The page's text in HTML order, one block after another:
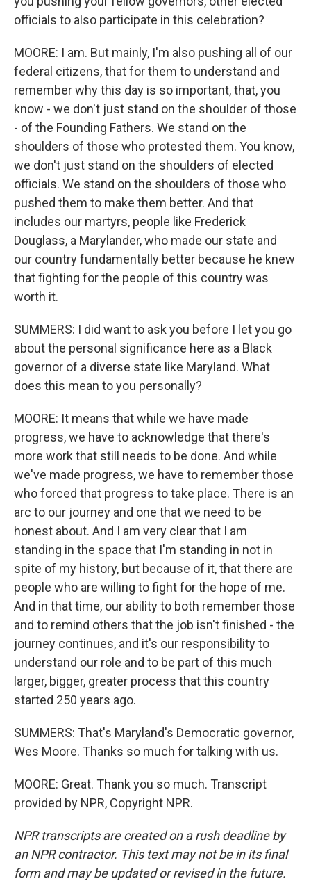
officials to also participate in this celebration?
MOORE: I am. But mainly, I'm also pushing all of our
federal citizens, that for them to understand and
remember why this day is so important, that, you
know - we don't just stand on the shoulder of those
- of the Founding Fathers. We stand on the
shoulders of those who protested them. You know,
we don't just stand on the shoulders of elected
officials. We stand on the shoulders of those who
pushed them to make them better. And that
includes our martyrs, people like Frederick
Douglass, a Marylander, who made our state and
our country fundamentally better because he knew
that fighting for the people of this country was
worth it.
SUMMERS: I did want to ask you before I let you go
about the personal significance here as a Black
governor of a diverse state like Maryland. What
does this mean to you personally?
MOORE: It means that while we have made
progress, we have to acknowledge that there's
more work that still needs to be done. And while
we've made progress, we have to remember those
who forced that progress to take place. There is an
arc to our journey and one that we need to be
honest about. And I am very clear that I am
standing in the space that I'm standing in not in
spite of my history, but because of it, that there are
people who are willing to fight for the hope of me.
And in that time, our ability to both remember those
and to remind others that the job isn't finished - the
journey continues, and it's our responsibility to
understand our role and to be part of this much
larger, bigger, greater process that this country
started 250 years ago.
SUMMERS: That's Maryland's Democratic governor,
Wes Moore. Thanks so much for talking with us.
MOORE: Great. Thank you so much. Transcript
provided by NPR, Copyright NPR.
NPR transcripts are created on a rush deadline by
an NPR contractor. This text may not be in its final
form and may be updated or revised in the future.